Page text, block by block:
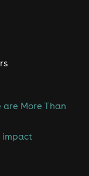
are More Than
impact